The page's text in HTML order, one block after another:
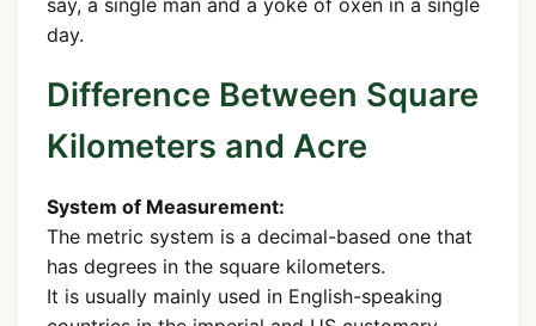
day.
Difference Between Square
Kilometers and Acre
System of Measurement:
The metric system is a decimal-based one that
has degrees in the square kilometers.
It is usually mainly used in English-speaking